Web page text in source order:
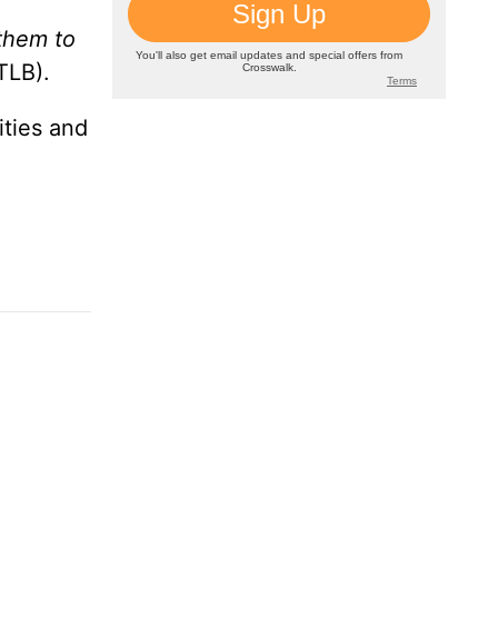
to
and